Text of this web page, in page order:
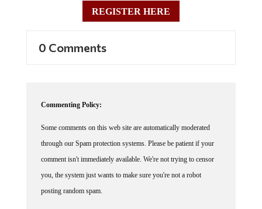
REGISTER HERE
0 Comments
Commenting Policy:
Some comments on this web site are automatically moderated
through our Spam protection systems. Please be patient if your
comment isn't immediately available. We're not trying to censor
you, the system just wants to make sure you're not a robot
posting random spam.